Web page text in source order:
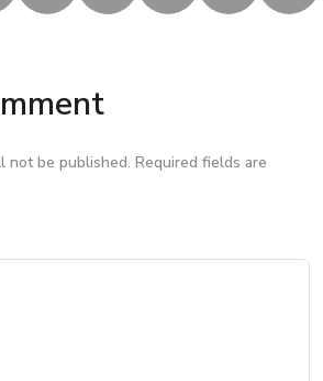
not be published. Required fields are